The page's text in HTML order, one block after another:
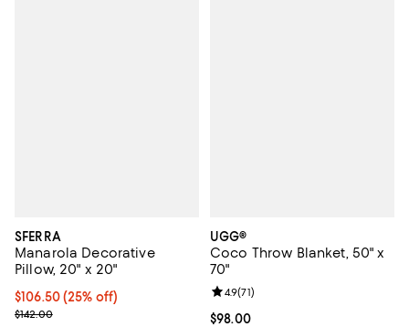
SFERRA
Manarola Decorative
Pillow, 20" x 20"
Current price $106.50; 25% off; undefined;
$106.50(25% off)
; Previous price $142.00;
$142.00
UGG®
Coco Throw Blanket, 50" x
70"
Current price $98.00; ;
$98.00
Review rating: 4.9 out of 5; 71
4.9(71)